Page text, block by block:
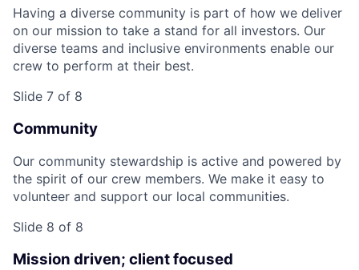
Having a diverse community is part of how we deliver
on our mission to take a stand for all investors. Our
diverse teams and inclusive environments enable our
crew to perform at their best.
Slide 7 of 8
Community
Our community stewardship is active and powered by
the spirit of our crew members. We make it easy to
volunteer and support our local communities.
Slide 8 of 8
Mission driven; client focused